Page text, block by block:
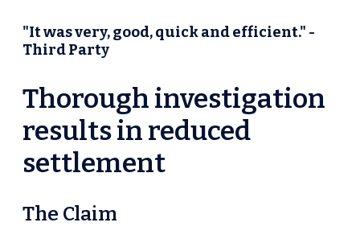
"It was very, good, quick and efficient." -
Third Party
Thorough investigation
results in reduced
settlement
The Claim